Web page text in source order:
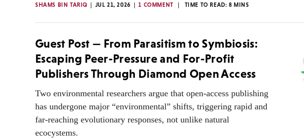
SHAMS BIN TARIQ
JUL 21, 2026 1 COMMENT TIME TO READ:8 MINS
Guest Post — From Parasitism to Symbiosis:
Escaping Peer-Pressure and For-Profit
Publishers Through Diamond Open Access
Two environmental researchers argue that open-access publishing
has undergone major “environmental” shifts, triggering rapid and
far-reaching evolutionary responses, not unlike natural
ecocystems.